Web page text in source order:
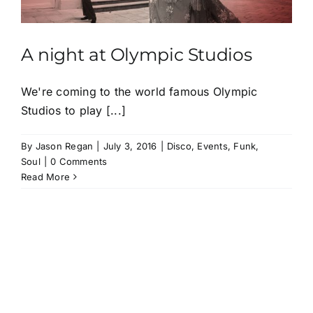
A night at Olympic Studios
We're coming to the world famous Olympic
Studios to play [...]
By Jason Regan July 3, 2016 Disco, Events, Funk,
Soul
0 Comments
Read More